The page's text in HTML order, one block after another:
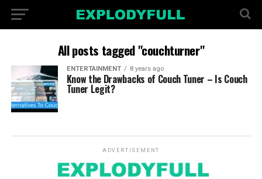
All posts tagged "couchturner"
ENTERTAINMENT 8 years ago
Know the Drawbacks of Couch Tuner – Is Couch
Tuner Legit?
ADVERTISEMENT